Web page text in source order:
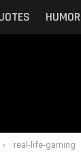
HUMOR
real-life-gaming